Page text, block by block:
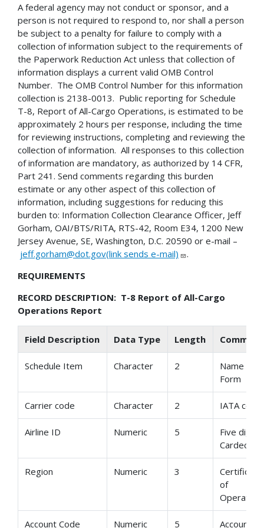
A federal agency may not conduct or sponsor, and a
person is not required to respond to, nor shall a person
be subject to a penalty for failure to comply with a
collection of information subject to the requirements of
the Paperwork Reduction Act unless that collection of
information displays a current valid OMB Control
Number. The OMB Control Number for this information
collection is 2138-0013. Public reporting for Schedule
T-8, Report of All-Cargo Operations, is estimated to be
approximately 2 hours per response, including the time
for reviewing instructions, completing and reviewing the
collection of information. All responses to this collection
of information are mandatory, as authorized by 14 CFR,
Part 241. Send comments regarding this burden
estimate or any other aspect of this collection of
information, including suggestions for reducing this
burden to: Information Collection Clearance Officer, Jeff
Gorham, OAI/BTS/RITA, RTS-42, Room E34, 1200 New
Jersey Avenue, SE, Washington, D.C. 20590 or e-mail –
jeff.gorham@dot.gov(link sends e-mail)
.
REQUIREMENTS
RECORD DESCRIPTION: T-8 Report of All-Cargo
Operations Report
Field Description Data Type Length
Schedule Item Character 2
Name of
Form
Carrier code Character 2 IATA code
Airline ID Numeric 5
Five digit
Cardecode
Region Numeric 3
Certificate
of
Account Code Numeric 5 Account